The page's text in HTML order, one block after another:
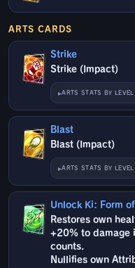
ARTS CARDS
Strike
Strike (Impact)
ARTS STATS BY LEVEL
Blast
Blast (Impact)
ARTS STATS BY LEVEL
Unlock Ki: Form
Restores own
+20% to damage
counts.
Nullifies own